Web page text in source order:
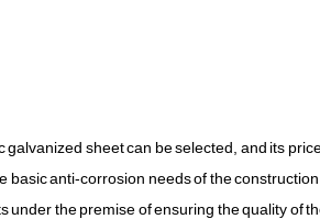
galvanized sheet can be selected, and its
basic anti-corrosion needs of the
under the premise of ensuring the quality of